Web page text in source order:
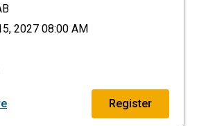
2027 08:00 AM
Register